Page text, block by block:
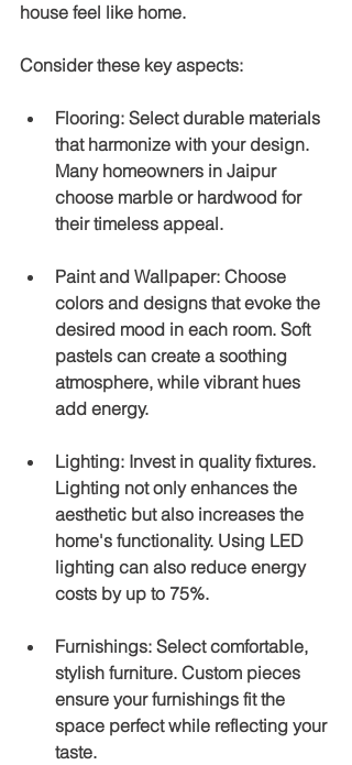
house feel like home.
Consider these key aspects:
Flooring: Select durable materials
that harmonize with your design.
Many homeowners in Jaipur
choose marble or hardwood for
their timeless appeal.
Paint and Wallpaper: Choose
colors and designs that evoke the
desired mood in each room. Soft
pastels can create a soothing
atmosphere, while vibrant hues
add energy.
Lighting: Invest in quality fixtures.
Lighting not only enhances the
aesthetic but also increases the
home's functionality. Using LED
lighting can also reduce energy
costs by up to 75%.
Furnishings: Select comfortable,
stylish furniture. Custom pieces
ensure your furnishings fit the
space perfect while reflecting your
taste.